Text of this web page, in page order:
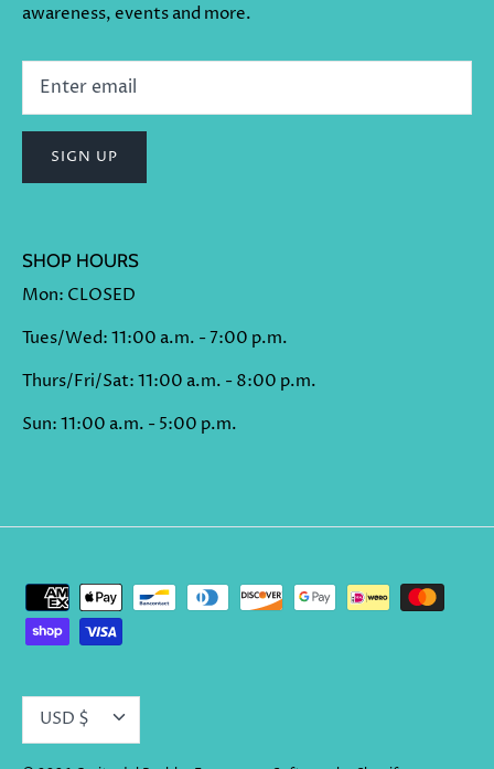
awareness, events and more.
SIGN UP
SHOP HOURS
Mon: CLOSED
Tues/Wed: 11:00 a.m. - 7:00 p.m.
Thurs/Fri/Sat: 11:00 a.m. - 8:00 p.m.
Sun: 11:00 a.m. - 5:00 p.m.
CURRENCY
USD $